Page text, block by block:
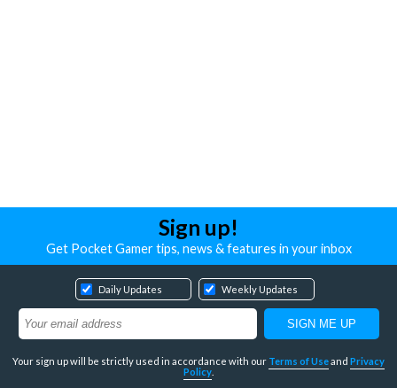
Sign up!
Get Pocket Gamer tips, news & features in your inbox
Daily Updates Weekly Updates
Your sign up will be strictly used in accordance with our Terms of Useand Privacy
Policy